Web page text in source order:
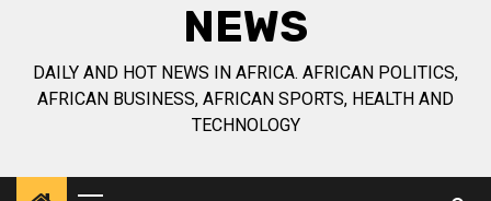
NEWS
DAILY AND HOT NEWS IN AFRICA. AFRICAN POLITICS,
AFRICAN BUSINESS, AFRICAN SPORTS, HEALTH AND
TECHNOLOGY